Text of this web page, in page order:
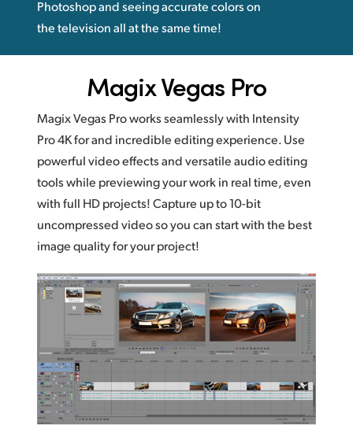
Photoshop and seeing accurate colors on
the television all at the same time!
Magix Vegas Pro
Magix Vegas Pro works seamlessly with Intensity
Pro 4K for and incredible editing experience. Use
powerful video effects and versatile audio editing
tools while previewing your work in real time, even
with full HD projects! Capture up to 10-bit
uncompressed video so you can start with the best
image quality for your project!